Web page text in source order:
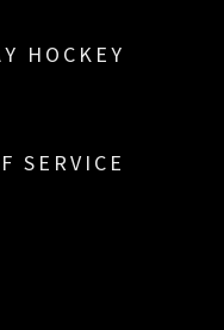
HOCKEY
SERVICE